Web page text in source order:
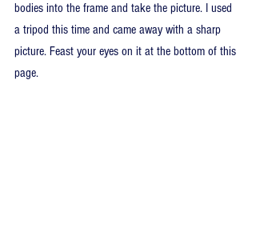
bodies into the frame and take the picture. I used
a tripod this time and came away with a sharp
picture. Feast your eyes on it at the bottom of this
page.